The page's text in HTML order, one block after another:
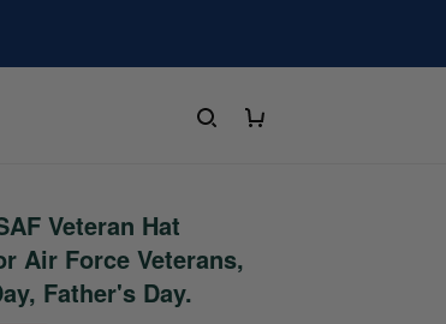
Veteran Hat
Air Force Veterans,
Father's Day.